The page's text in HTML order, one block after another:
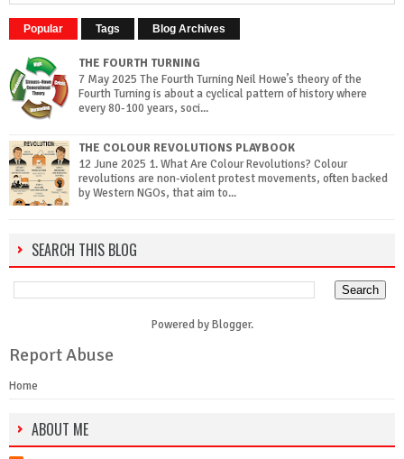
Popular Tags Blog Archives
THE FOURTH TURNING
7 May 2025 The Fourth Turning Neil Howe’s theory of the
Fourth Turning is about a cyclical pattern of history where
every 80-100 years, soci...
THE COLOUR REVOLUTIONS PLAYBOOK
12 June 2025 1. What Are Colour Revolutions? Colour
revolutions are non-violent protest movements, often backed
by Western NGOs, that aim to...
SEARCH THIS BLOG
Powered byBlogger.
Report Abuse
Home
ABOUT ME